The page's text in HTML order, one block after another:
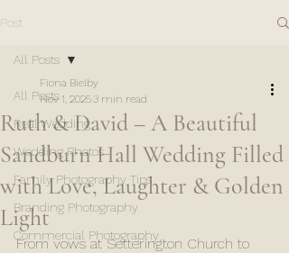
Post
All Posts
Real Wedding
Wedding Photos
Family Photography Tips
Branding Photography
Commercial Photography
All Posts
Ruth & David – A Beautiful
Sandburn Hall Wedding Filled
with Love, Laughter & Golden
Light
Fiona Bielby
Nov 1, 20253 min read
From vows at Setterington Church to